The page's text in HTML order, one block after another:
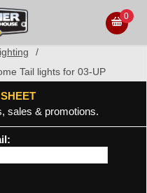
0
/
Tail lights for 03-UP
sales & promotions.